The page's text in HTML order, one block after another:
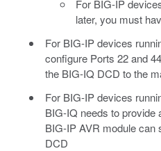
For BIG-IP
later, you must
For BIG-IP devices
configure Ports 22 and
the BIG-IQ DCD to the
For BIG-IP devices
BIG-IQ needs to provide
BIG-IP AVR module can
DCD